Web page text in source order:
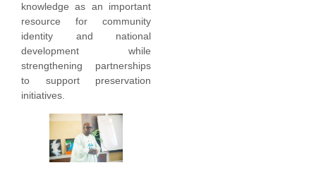
knowledge as an important
resource for community
identity and national
development while
strengthening partnerships
to support preservation
initiatives.